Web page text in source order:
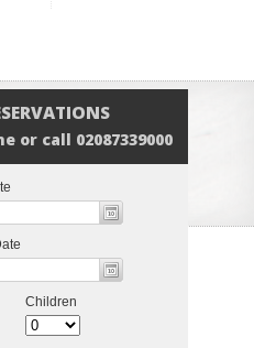
or call 02087339000